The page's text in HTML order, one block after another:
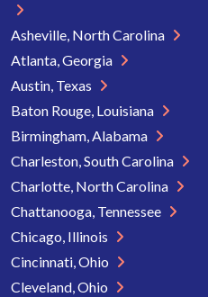
Asheville, North Carolina
Atlanta, Georgia
Austin, Texas
Baton Rouge, Louisiana
Birmingham, Alabama
Charleston, South Carolina
Charlotte, North Carolina
Chattanooga, Tennessee
Chicago, Illinois
Cincinnati, Ohio
Cleveland, Ohio